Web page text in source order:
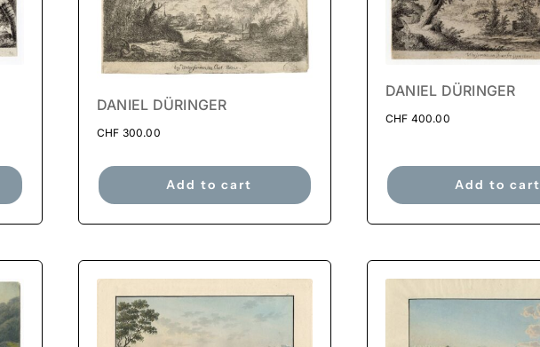
DANIEL DÜRINGER
CHF 300.00
Add to cart
DANIEL DÜRINGER
CHF 400.00
Add to cart